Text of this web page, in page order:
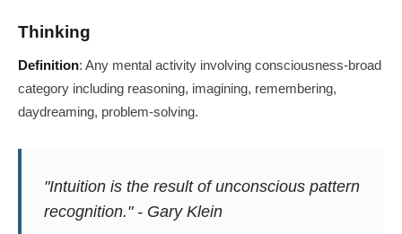
Thinking
Definition: Any mental activity involving consciousness-broad
category including reasoning, imagining, remembering,
daydreaming, problem-solving.
"Intuition is the result of unconscious pattern
recognition." - Gary Klein